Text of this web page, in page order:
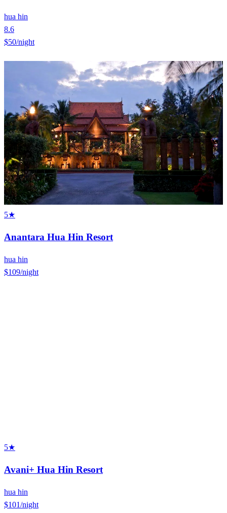
hua hin
8.6
$50/night
5★
Anantara Hua Hin Resort
hua hin
$109/night
5★
Avani+ Hua Hin Resort
hua hin
$101/night